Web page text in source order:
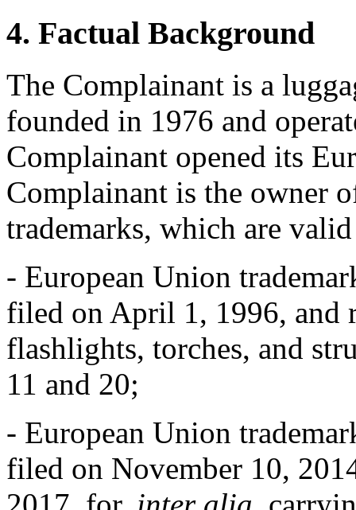
4. Factual Background
The Complainant is a
founded in 1976 and
Complainant opened its
Complainant is the owner
trademarks, which are
- European Union
filed on April 1, 1996, and
flashlights, torches, and
11 and 20;
- European Union
filed on November 10,